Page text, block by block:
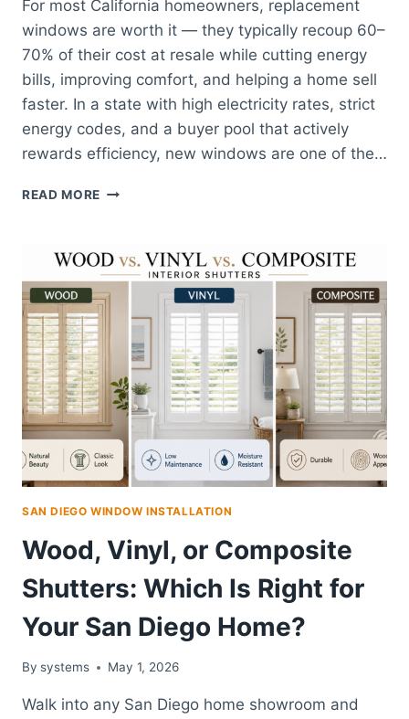
For most California homeowners, replacement
windows are worth it — they typically recoup 60–
70% of their cost at resale while cutting energy
bills, improving comfort, and helping a home sell
faster. In a state with high electricity rates, strict
energy codes, and a buyer pool that actively
rewards efficiency, new windows are one of the…
READ MORE ARE
IT
FOR
CALIFORNIA
HOMES?
SAN DIEGO WINDOW INSTALLATION
Wood, Vinyl, or Composite
Shutters: Which Is Right for
Your San Diego Home?
By systems May 1, 2026
Walk into any San Diego home showroom and